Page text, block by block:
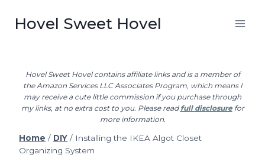
Hovel Sweet Hovel
Hovel Sweet Hovel contains affiliate links and is a member of
the Amazon Services LLC Associates Program, which means I
may receive a cute little commission if you purchase through
my links, at no extra cost to you. Please read full disclosurefor
more information.
Home / DIY / Installing the IKEA Algot Closet
Organizing System